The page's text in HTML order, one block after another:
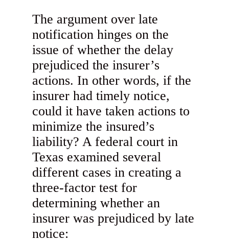
The argument over late
notification hinges on the
issue of whether the delay
prejudiced the insurer’s
actions. In other words, if the
insurer had timely notice,
could it have taken actions to
minimize the insured’s
liability? A federal court in
Texas examined several
different cases in creating a
three-factor test for
determining whether an
insurer was prejudiced by late
notice: